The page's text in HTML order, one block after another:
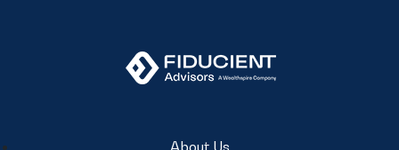
About Us